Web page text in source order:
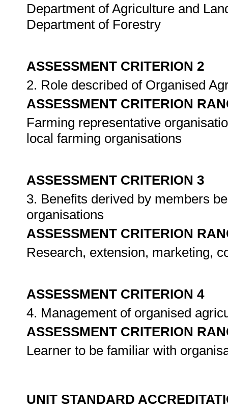
Department of Agriculture and
Department of Forestry
ASSESSMENT CRITERION 2
2. Role described of Organised
ASSESSMENT CRITERION
Farming representative
local farming organisations
ASSESSMENT CRITERION 3
3. Benefits derived by members
organisations
ASSESSMENT CRITERION
Research, extension, marketing,
ASSESSMENT CRITERION 4
4. Management of organised
ASSESSMENT CRITERION
Learner to be familiar with
UNIT STANDARD